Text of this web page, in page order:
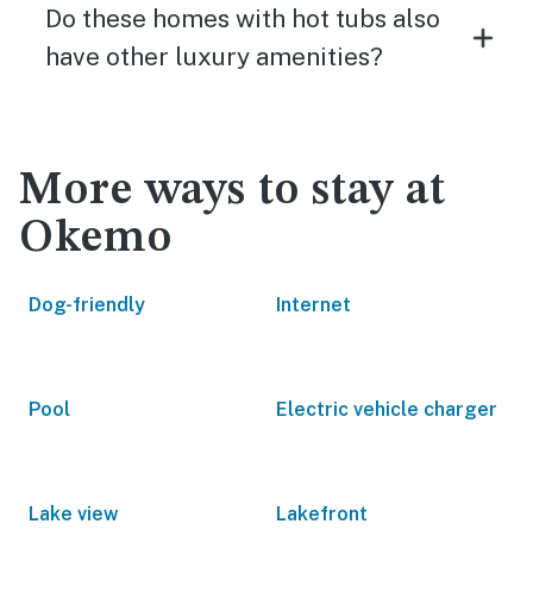
Do these homes with hot tubs also
have other luxury amenities?
More ways to stay at
Okemo
Dog-friendly Internet
Pool Electric vehicle charger
Lake view Lakefront